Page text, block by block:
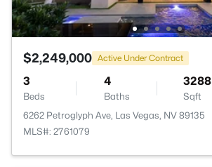
$2,249,000 Active Under Contract
3
Beds
4
Baths
3288
Sqft
6262 Petroglyph Ave, Las Vegas, NV 89135
MLS#: 2761079